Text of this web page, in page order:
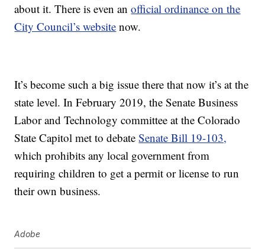
about it. There is even anofficial ordinance on the
City Council’s website now.
It’s become such a big issue there that now it’s at the
state level. In February 2019, the Senate Business
Labor and Technology committee at the Colorado
State Capitol met to debateSenate Bill 19-103,
which prohibits any local government from
requiring children to get a permit or license to run
their own business.
Adobe